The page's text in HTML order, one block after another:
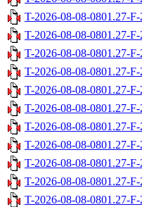
T-2026-08-08-0801.27-
T-2026-08-08-0801.27-
T-2026-08-08-0801.27-
T-2026-08-08-0801.27-
T-2026-08-08-0801.27-
T-2026-08-08-0801.27-
T-2026-08-08-0801.27-
T-2026-08-08-0801.27-
T-2026-08-08-0801.27-
T-2026-08-08-0801.27-
T-2026-08-08-0801.27-